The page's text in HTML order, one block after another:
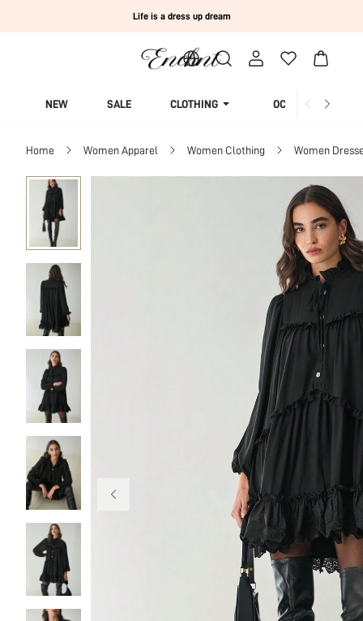
Life is a dress up dream
NEW SALE CLOTHING OCCASION
Home Women Apparel Women Clothing Women